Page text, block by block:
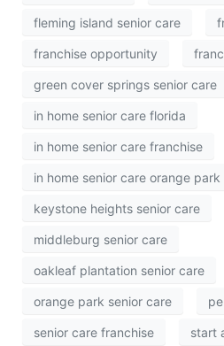
fleming island senior care
franchise opportunity
green cover springs senior care
in home senior care florida
in home senior care franchise
in home senior care orange park
keystone heights senior care
middleburg senior care
oakleaf plantation senior care
orange park senior care
senior care franchise start